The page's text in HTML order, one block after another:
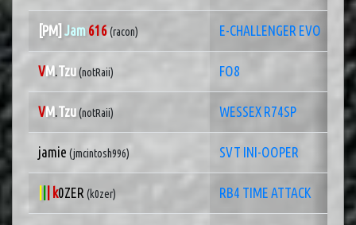
[PM] Jam 616(racon) E-CHALLENGER EVO
VM.Tzu(notRaii) FO8
VM.Tzu(notRaii) WESSEX R74SP
jamie (jmcintosh996) SVT INI-OOPER
| k0ZER (k0zer) RB4 TIME ATTACK